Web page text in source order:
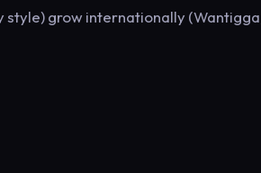
style) grow internationally